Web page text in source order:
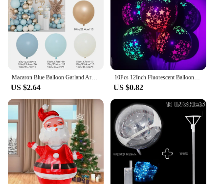
Macaron Blue Balloon Garland Arch Kit Happy Birthday Party Decoration Kids Boy Baby Shower Ballons Wedding Party Supplies
US $2.64
10Pcs 12Inch Fluorescent Balloons Neon Glow Latex Balloons Wedding Birthday Party Decor Glow Baloon Baby Shower Kids Gifts
US $0.82